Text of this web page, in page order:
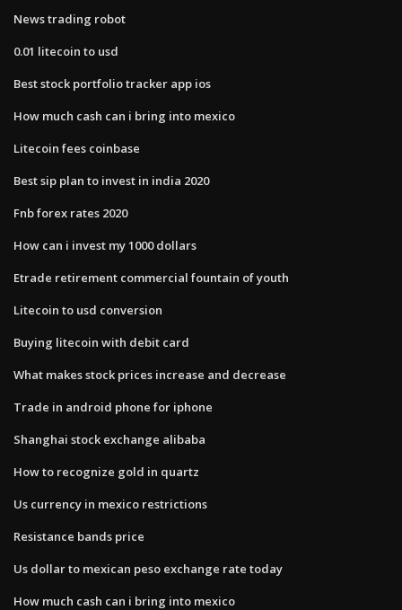
News trading robot
0.01 litecoin to usd
Best stock portfolio tracker app ios
How much cash can i bring into mexico
Litecoin fees coinbase
Best sip plan to invest in india 2020
Fnb forex rates 2020
How can i invest my 1000 dollars
Etrade retirement commercial fountain of youth
Litecoin to usd conversion
Buying litecoin with debit card
What makes stock prices increase and decrease
Trade in android phone for iphone
Shanghai stock exchange alibaba
How to recognize gold in quartz
Us currency in mexico restrictions
Resistance bands price
Us dollar to mexican peso exchange rate today
How much cash can i bring into mexico